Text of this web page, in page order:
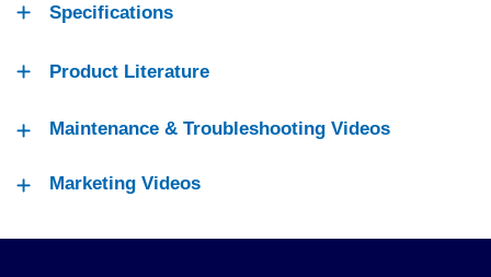
Specifications
Product Literature
Maintenance & Troubleshooting Videos
Marketing Videos